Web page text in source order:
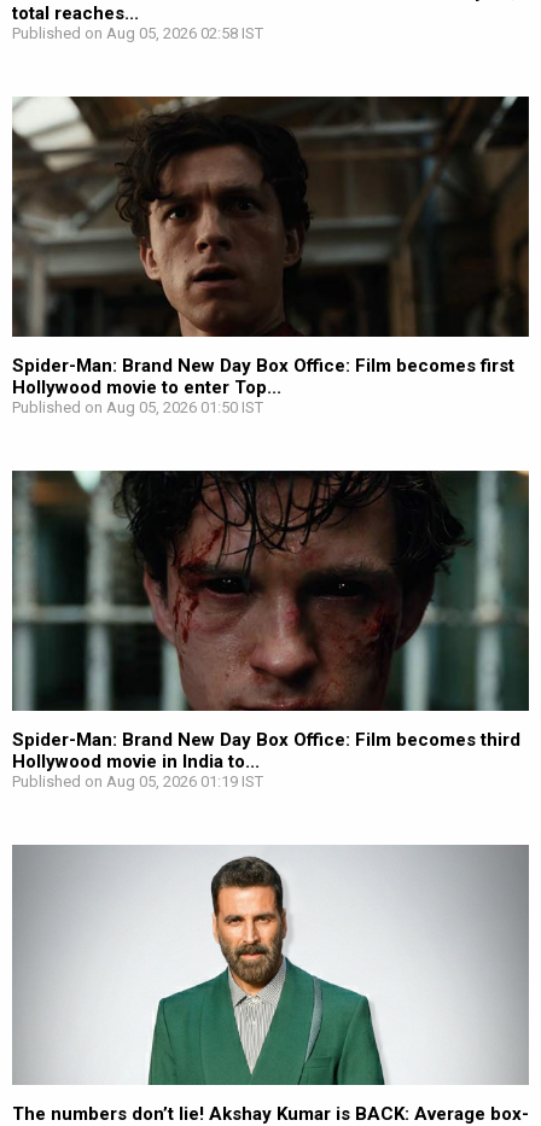
total reaches...
Published on Aug 05, 2026 02:58 IST
Spider-Man: Brand New Day Box Office: Film becomes first
Hollywood movie to enter Top...
Published on Aug 05, 2026 01:50 IST
Spider-Man: Brand New Day Box Office: Film becomes third
Hollywood movie in India to...
Published on Aug 05, 2026 01:19 IST
The numbers don’t lie! Akshay Kumar is BACK: Average box-